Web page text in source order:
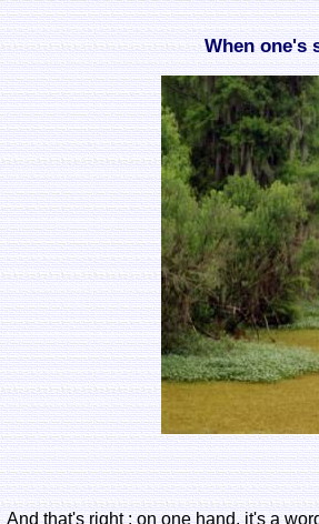
When one's
And that's right : on one hand, it's a